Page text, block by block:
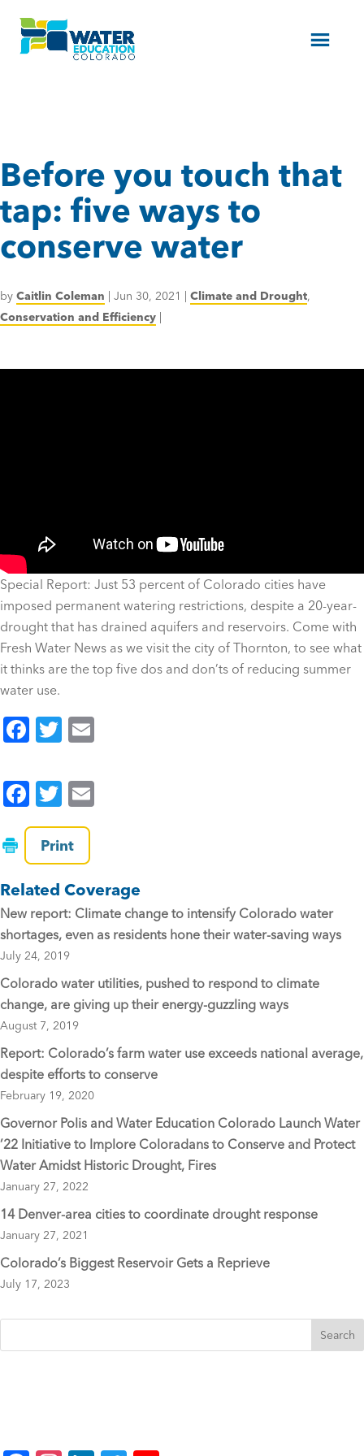
Menu
Before you touch that
tap: five ways to
conserve water
by Caitlin Coleman | Jun 30, 2021 | Climate and Drought,
Conservation and Efficiency |
Special Report: Just 53 percent of Colorado cities have
imposed permanent watering restrictions, despite a 20-year-
drought that has drained aquifers and reservoirs. Come with
Fresh Water News as we visit the city of Thornton, to see what
it thinks are the top five dos and don’ts of reducing summer
water use.
F
c
e
b
o
o
k
T
tt
er
F
a
c
e
b
o
o
k
T
wi
tt
er
Print
Related Coverage
New report: Climate change to intensify Colorado water
shortages, even as residents hone their water-saving ways
July 24, 2019
Colorado water utilities, pushed to respond to climate
change, are giving up their energy-guzzling ways
August 7, 2019
Report: Colorado’s farm water use exceeds national average,
despite efforts to conserve
February 19, 2020
Governor Polis and Water Education Colorado Launch Water
’22 Initiative to Implore Coloradans to Conserve and Protect
Water Amidst Historic Drought, Fires
January 27, 2022
14 Denver-area cities to coordinate drought response
January 27, 2021
Colorado’s Biggest Reservoir Gets a Reprieve
July 17, 2023